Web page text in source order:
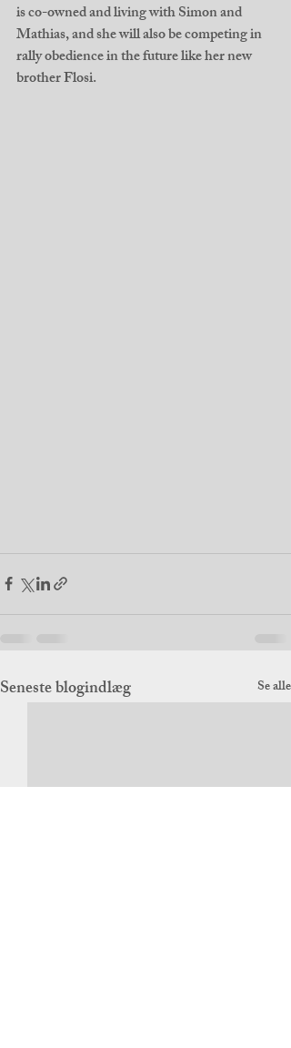
is co-owned and living with Simon and
Mathias, and she will also be competing in
rally obedience in the future like her new
brother Flosi.
Seneste blogindlæg Se alle